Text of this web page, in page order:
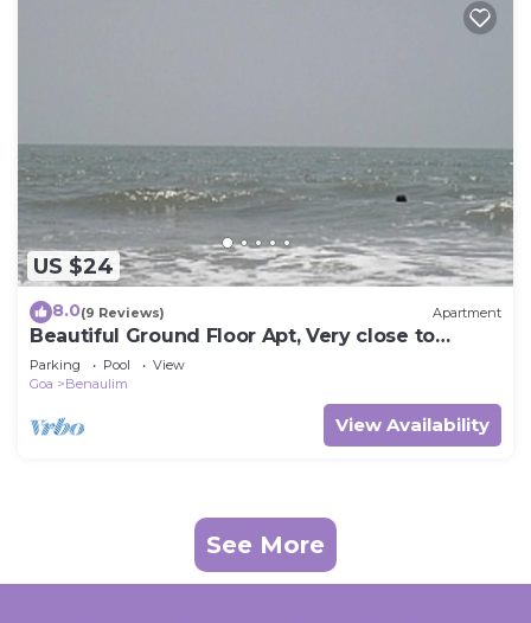
US $24
8.0(9 Reviews) Apartment
Beautiful Ground Floor Apt, Very close to
beach, 2 Bedrooms + Sofabed, 2 Bathrooms
Parking Pool
View
Goa
Benaulim
View Availability
See More